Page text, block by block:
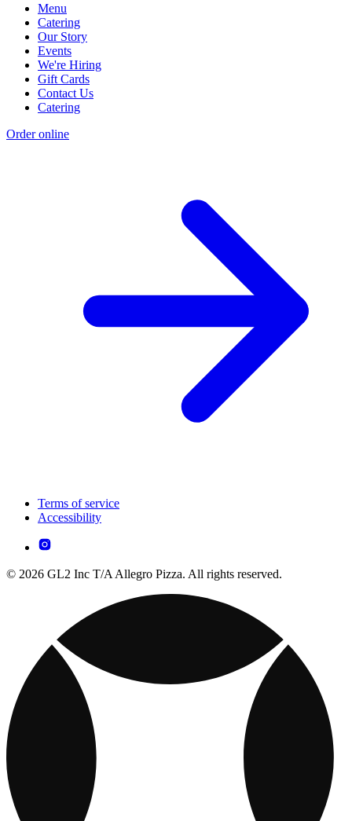
Menu
Catering
Our Story
Events
We're Hiring
Gift Cards
Contact Us
Catering
Order online
Terms of service
Accessibility
© 2026 GL2 Inc T/A Allegro Pizza. All rights reserved.